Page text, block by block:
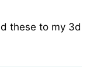
these to my 3d